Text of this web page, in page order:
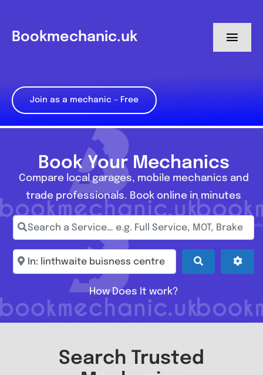
content
Bookmechanic.uk
My Dashboard
Join as a mechanic – Free
Book Your Mechanics
Compare local garages, mobile mechanics and
trade professionals. Book online in minutes
Search a Service… e.g. Full Service, MOT, Brake
Enter town, postcode, location... Search
How Does It work?
Search Trusted